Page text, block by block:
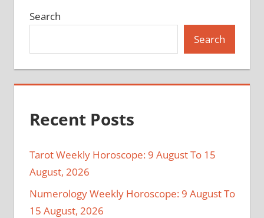
Search
Search
Recent Posts
Tarot Weekly Horoscope: 9 August To 15
August, 2026
Numerology Weekly Horoscope: 9 August To
15 August, 2026